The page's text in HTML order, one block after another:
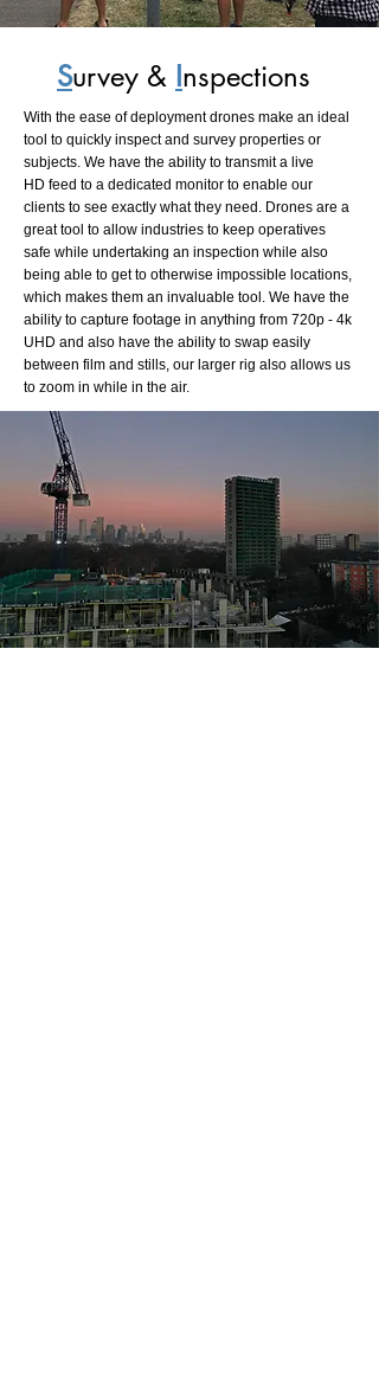
Survey & Inspections
With the ease of deployment drones make an ideal
tool to quickly inspect and survey properties or
subjects. We have the ability to transmit a live
HD feed to a dedicated monitor to enable our
clients to see exactly what they need. Drones are a
great tool to allow industries to keep operatives
safe while undertaking an inspection while also
being able to get to otherwise impossible locations,
which makes them an invaluable tool. We have the
ability to capture footage in anything from 720p - 4k
UHD and also have the ability to swap easily
between film and stills, our larger rig also allows us
to zoom in while in the air.